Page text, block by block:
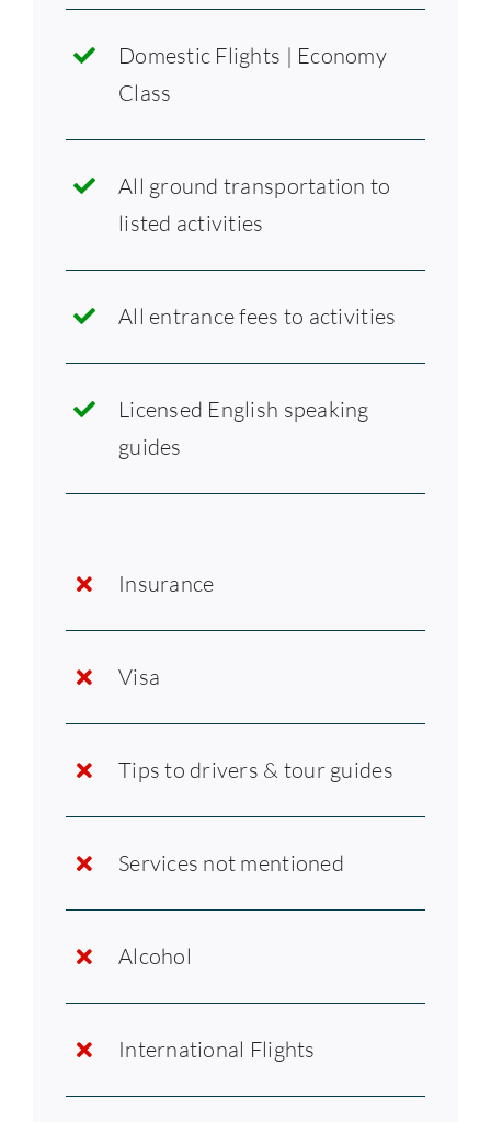
Domestic Flights | Economy
Class
All ground transportation to
listed activities
All entrance fees to activities
Licensed English speaking
guides
Insurance
Visa
Tips to drivers & tour guides
Services not mentioned
Alcohol
International Flights